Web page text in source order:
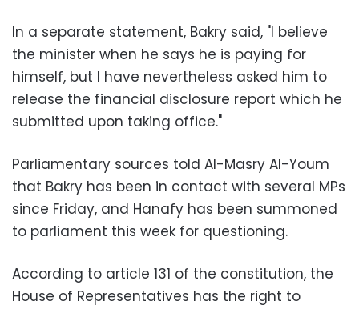
In a separate statement, Bakry said, "I believe
the minister when he says he is paying for
himself, but I have nevertheless asked him to
release the financial disclosure report which he
submitted upon taking office."
Parliamentary sources told Al-Masry Al-Youm
that Bakry has been in contact with several MPs
since Friday, and Hanafy has been summoned
to parliament this week for questioning.
According to article 131 of the constitution, the
House of Representatives has the right to